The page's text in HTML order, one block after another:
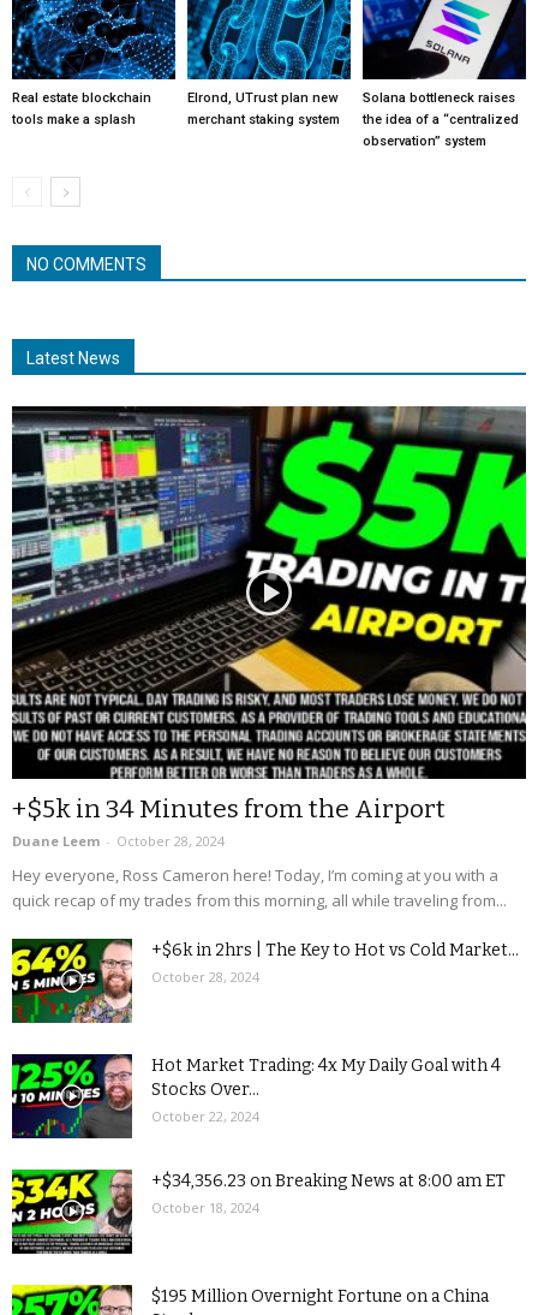
Real estate blockchain
tools make a splash
Elrond, UTrust plan new
merchant staking system
Solana bottleneck raises
the idea of a “centralized
observation” system
NO COMMENTS
Latest News
+$5k in 34 Minutes from the Airport
Duane Leem - October 28, 2024
Hey everyone, Ross Cameron here! Today, I’m coming at you with a
quick recap of my trades from this morning, all while traveling from...
+$6k in 2hrs | The Key to Hot vs Cold Market...
October 28, 2024
Hot Market Trading: 4x My Daily Goal with 4
Stocks Over...
October 22, 2024
+$34,356.23 on Breaking News at 8:00 am ET
October 18, 2024
$195 Million Overnight Fortune on a China